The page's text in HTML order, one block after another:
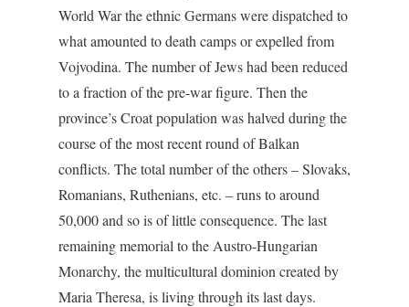
World War the ethnic Germans were dispatched to
what amounted to death camps or expelled from
Vojvodina. The number of Jews had been reduced
to a fraction of the pre-war figure. Then the
province’s Croat population was halved during the
course of the most recent round of Balkan
conflicts. The total number of the others – Slovaks,
Romanians, Ruthenians, etc. – runs to around
50,000 and so is of little consequence. The last
remaining memorial to the Austro-Hungarian
Monarchy, the multicultural dominion created by
Maria Theresa, is living through its last days.